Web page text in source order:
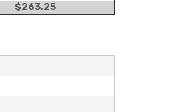
$263.25